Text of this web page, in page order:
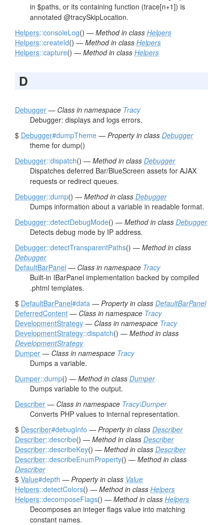
in $paths, or its containing function (trace[n+1]) is
annotated @tracySkipLocation.
Helpers::consoleLog() — Method in class Helpers
Helpers::createId() — Method in class Helpers
Helpers::capture() — Method in class Helpers
D
Debugger — Class in namespace Tracy
Debugger: displays and logs errors.
$ Debugger#dumpTheme — Property in class Debugger
theme for dump()
Debugger::dispatch() — Method in class Debugger
Dispatches deferred Bar/BlueScreen assets for AJAX
requests or redirect queues.
Debugger::dump() — Method in class Debugger
Dumps information about a variable in readable format.
Debugger::detectDebugMode() — Method in class Debugger
Detects debug mode by IP address.
Debugger::detectTransparentPaths() — Method in class
Debugger
DefaultBarPanel — Class in namespace Tracy
Built-in IBarPanel implementation backed by compiled
.phtml templates.
$ DefaultBarPanel#data — Property in class DefaultBarPanel
DeferredContent — Class in namespace Tracy
DevelopmentStrategy — Class in namespace Tracy
DevelopmentStrategy::dispatch() — Method in class
DevelopmentStrategy
Dumper — Class in namespace Tracy
Dumps a variable.
Dumper::dump() — Method in class Dumper
Dumps variable to the output.
Describer — Class in namespace Tracy\Dumper
Converts PHP values to internal representation.
$ Describer#debugInfo — Property in class Describer
Describer::describe() — Method in class Describer
Describer::describeKey() — Method in class Describer
Describer::describeEnumProperty() — Method in class
Describer
$ Value#depth — Property in class Value
Helpers::detectColors() — Method in class Helpers
Helpers::decomposeFlags() — Method in class Helpers
Decomposes an integer flags value into matching
constant names.